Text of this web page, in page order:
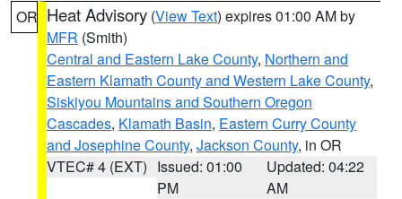
OR Heat Advisory (View Text) expires 01:00 AM by
MFR (Smith)
Central and Eastern Lake County, Northern and
Eastern Klamath County and Western Lake County,
Siskiyou Mountains and Southern Oregon
Cascades, Klamath Basin, Eastern Curry County
and Josephine County, Jackson County, in OR
VTEC# 4 (EXT) Issued: 01:00
PM
Updated: 04:22
AM